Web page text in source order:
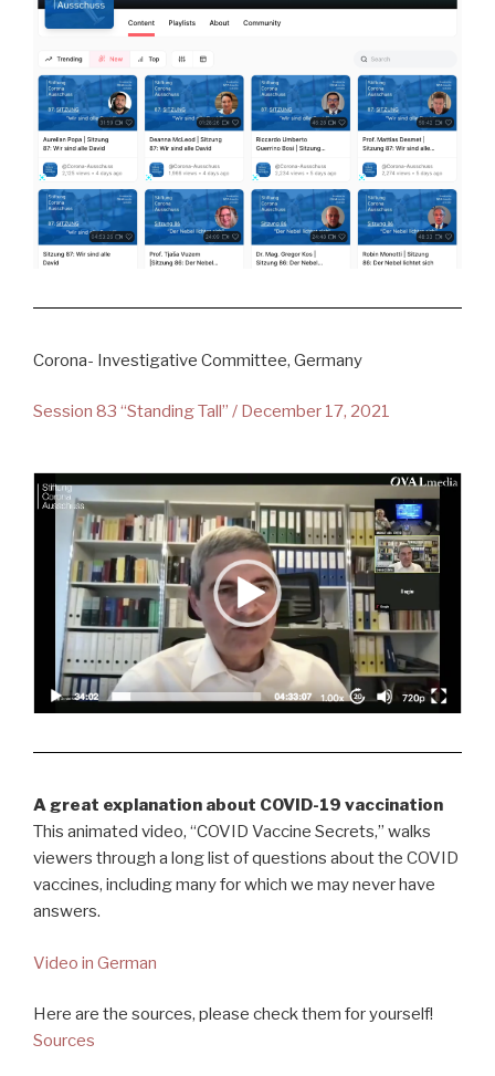
Corona- Investigative Committee, Germany
Session 83 “Standing Tall” / December 17, 2021
A great explanation about COVID-19 vaccination
This animated video, “COVID Vaccine Secrets,” walks
viewers through a long list of questions about the COVID
vaccines, including many for which we may never have
answers.
Video in German
Here are the sources, please check them for yourself!
Sources